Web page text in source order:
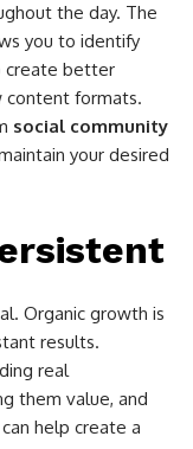
the day. The
you to identify
create better
content formats.
social community
your desired
Organic growth is
results.
real
them value, and
help create a